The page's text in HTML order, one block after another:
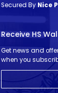
Secured By Nice
Receive HS
Get news and
when you